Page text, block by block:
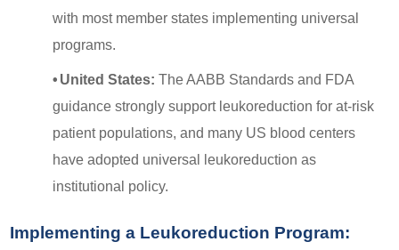
with most member states implementing universal
programs.
• United States:The AABB Standards and FDA
guidance strongly support leukoreduction for at-risk
patient populations, and many US blood centers
have adopted universal leukoreduction as
institutional policy.
Implementing a Leukoreduction Program: